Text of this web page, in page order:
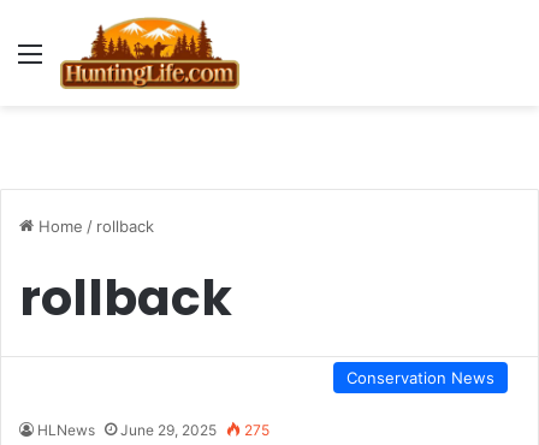
Menu
Home / rollback
rollback
Conservation News
HLNews June 29, 2025 275